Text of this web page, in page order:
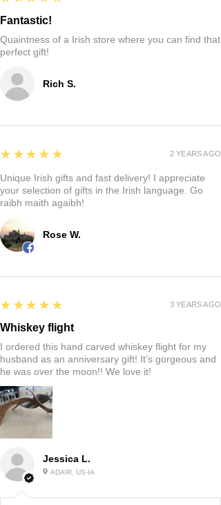
Rich S.
Fantastic!
Quaintness of a Irish store where you can find that
perfect gift!
Rose W.
5
★★★★★
Unique Irish gifts and fast delivery! I appreciate
your selection of gifts in the Irish language. Go
raibh maith agaibh!
2 YEARS AGO
Jessica L.
ADAIR, US-IA
5
★★★★★
Whiskey flight
I ordered this hand carved whiskey flight for my
husband as an anniversary gift! It’s gorgeous and
he was over the moon!! We love it!
3 YEARS AGO